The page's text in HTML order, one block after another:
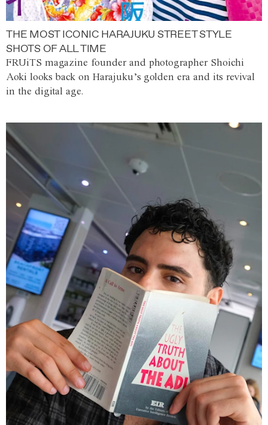
THE MOST ICONIC HARAJUKU STREET STYLE
SHOTS OF ALL TIME
FRUiTS magazine founder and photographer Shoichi
Aoki looks back on Harajuku’s golden era and its revival
in the digital age.